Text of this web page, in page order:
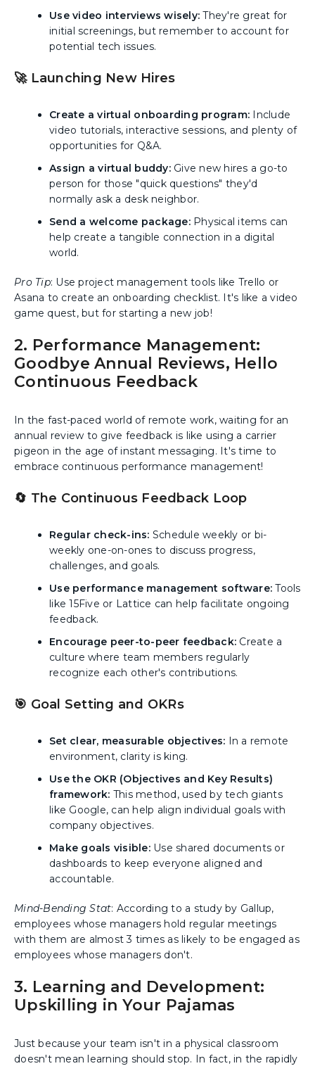
Use video interviews wisely: They're great for
initial screenings, but remember to account for
potential tech issues.
🚀 Launching New Hires
Create a virtual onboarding program: Include
video tutorials, interactive sessions, and plenty of
opportunities for Q&A.
Assign a virtual buddy: Give new hires a go-to
person for those "quick questions" they'd
normally ask a desk neighbor.
Send a welcome package:Physical items can
help create a tangible connection in a digital
world.
Pro Tip: Use project management tools like Trello or
Asana to create an onboarding checklist. It's like a video
game quest, but for starting a new job!
2. Performance Management:
Goodbye Annual Reviews, Hello
Continuous Feedback
In the fast-paced world of remote work, waiting for an
annual review to give feedback is like using a carrier
pigeon in the age of instant messaging. It's time to
embrace continuous performance management!
🔄 The Continuous Feedback Loop
Regular check-ins: Schedule weekly or bi-
weekly one-on-ones to discuss progress,
challenges, and goals.
Use performance management software: Tools
like 15Five or Lattice can help facilitate ongoing
feedback.
Encourage peer-to-peer feedback: Create a
culture where team members regularly
recognize each other's contributions.
🎯 Goal Setting and OKRs
Set clear, measurable objectives: In a remote
environment, clarity is king.
Use the OKR (Objectives and Key Results)
framework: This method, used by tech giants
like Google, can help align individual goals with
company objectives.
Make goals visible:Use shared documents or
dashboards to keep everyone aligned and
accountable.
Mind-Bending Stat: According to a study by Gallup,
employees whose managers hold regular meetings
with them are almost 3 times as likely to be engaged as
employees whose managers don't.
3. Learning and Development:
Upskilling in Your Pajamas
Just because your team isn't in a physical classroom
doesn't mean learning should stop. In fact, in the rapidly